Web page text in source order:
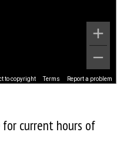
to copyright Terms Report a problem
for current hours of